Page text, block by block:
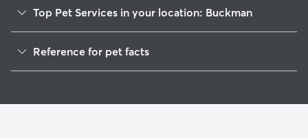
Top Pet Services in your location: Buckman
House Sitting in Buckman
Reference for pet facts